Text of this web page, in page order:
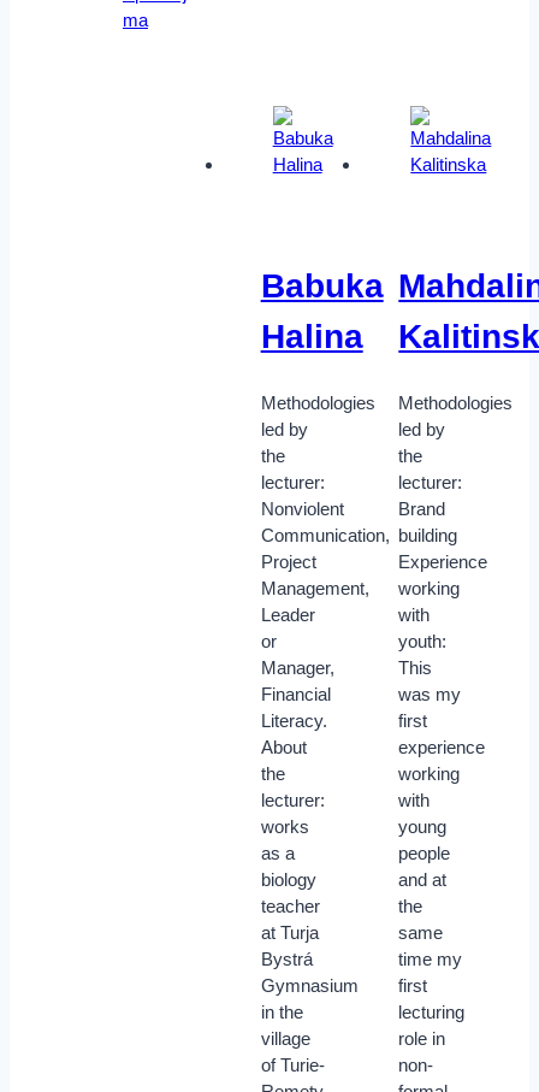
ma
Babuka
Halina
Methodologies
led by
the
lecturer:
Nonviolent
Communication,
Project
Management,
Leader
or
Manager,
Financial
Literacy.
About
the
lecturer:
works
as a
biology
teacher
at Turja
Bystrá
Gymnasium
in the
village
of Turie-
Methodologies
led by
the
lecturer:
Brand
building
Experience
working
with
youth:
This
was my
first
experience
working
with
young
people
and at
the
same
time my
first
lecturing
role in
non-